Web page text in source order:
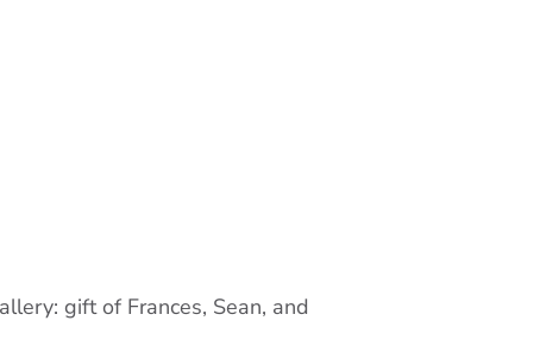
gift of Frances, Sean, and